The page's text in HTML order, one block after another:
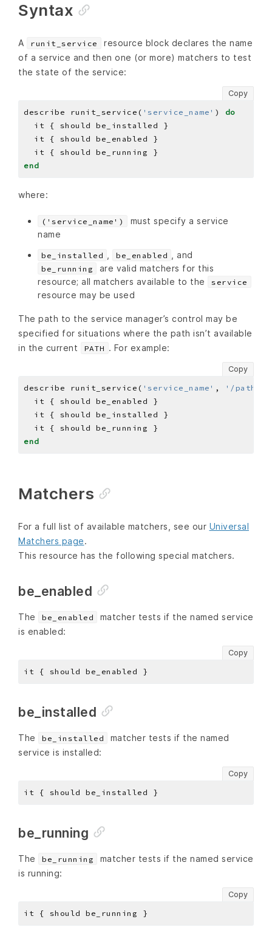
Syntax
A runit_service
resource block declares the name
of a service and then one (or more) matchers to test
the state of the service:
Copy
describe runit_service( 'service_name' ) do
end
where:
('service_name')
must specify a service
name
be_installed be_enabled , and
be_running
are valid matchers for this
resource; all matchers available to the
service
resource may be used
The path to the service manager’s control may be
specified for situations where the path isn’t available
in the current
PATH . For example:
Copy
describe runit_service( 'service_name' ,
'/path/
end
Matchers
For a full list of available matchers, see our Universal
Matchers page.
This resource has the following special matchers.
be_enabled
The be_enabled
matcher tests if the named service
is enabled:
Copy
be_installed
The be_installed
matcher tests if the named
service is installed:
Copy
be_running
The be_running
matcher tests if the named service
is running:
Copy